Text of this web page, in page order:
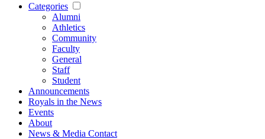
Categories
Alumni
Athletics
Community
Faculty
General
Staff
Student
Announcements
Royals in the News
Events
About
News & Media Contact